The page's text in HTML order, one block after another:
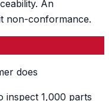
An
non-conformance.
does
inspect 1,000 parts